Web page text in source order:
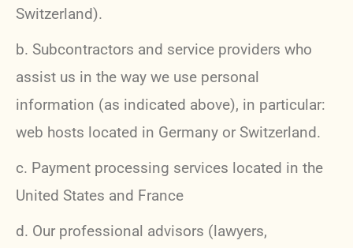
Switzerland).
b. Subcontractors and service providers who
assist us in the way we use personal
information (as indicated above), in particular:
web hosts located in Germany or Switzerland.
c. Payment processing services located in the
United States and France
d. Our professional advisors (lawyers,